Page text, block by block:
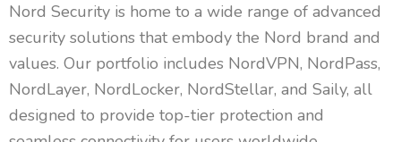
Nord Security is home to a wide range of advanced
security solutions that embody the Nord brand and
values. Our portfolio includes NordVPN, NordPass,
NordLayer, NordLocker, NordStellar, and Saily, all
designed to provide top-tier protection and